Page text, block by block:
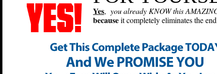
Yes, you already KNOW this
becauseit completely eliminates the